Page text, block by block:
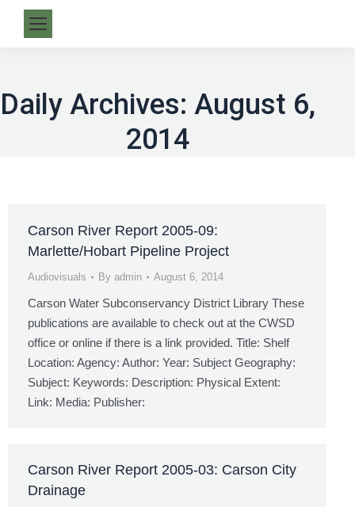
Daily Archives: August 6,
2014
Carson River Report 2005-09:
Marlette/Hobart Pipeline Project
Audiovisuals By admin August 6, 2014
Carson Water Subconservancy District Library These
publications are available to check out at the CWSD
office or online if there is a link provided. Title: Shelf
Location: Agency: Author: Year: Subject Geography:
Subject: Keywords: Description: Physical Extent:
Link: Media: Publisher:
Carson River Report 2005-03: Carson City
Drainage